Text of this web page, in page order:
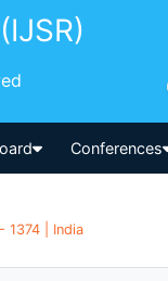
Conferences
1374 | India